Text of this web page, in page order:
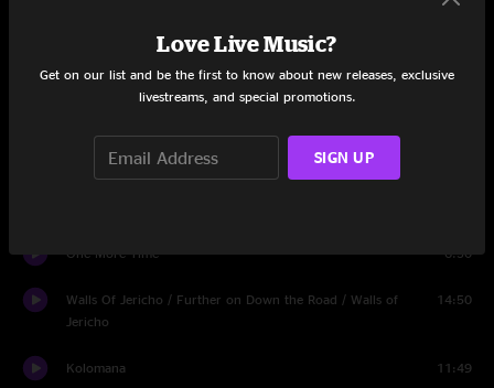
One More Time 6:30
Walls Of Jericho / Further on Down the Road / Walls of
Jericho
14:50
Kolomana 11:49
Love Live Music?
Get on our list and be the first to know about new releases, exclusive
livestreams, and special promotions.
SIGN UP